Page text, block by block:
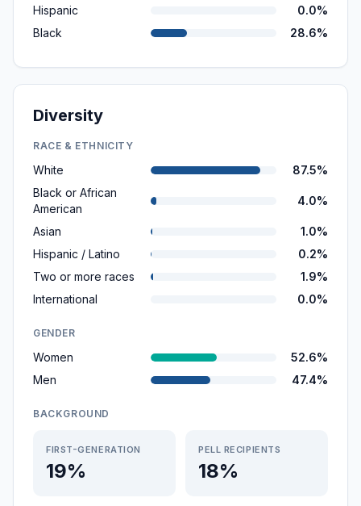
Hispanic
0.0%
Black
28.6%
Diversity
RACE & ETHNICITY
White
87.5%
Black or African
American
4.0%
Asian
1.0%
Hispanic / Latino
0.2%
Two or more races
1.9%
International
0.0%
GENDER
Women
52.6%
Men
47.4%
BACKGROUND
FIRST-GENERATION
19%
PELL RECIPIENTS
18%